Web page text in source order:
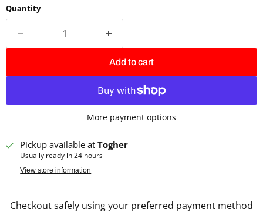
Quantity
Add to cart
More payment options
Pickup available atTogher
Usually ready in 24 hours
View store information
Checkout safely using your preferred payment method